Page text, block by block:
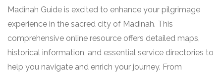
Madinah Guide is excited to enhance your pilgrimage
experience in the sacred city of Madinah. This
comprehensive online resource offers detailed maps,
historical information, and essential service directories to
help you navigate and enrich your journey. From